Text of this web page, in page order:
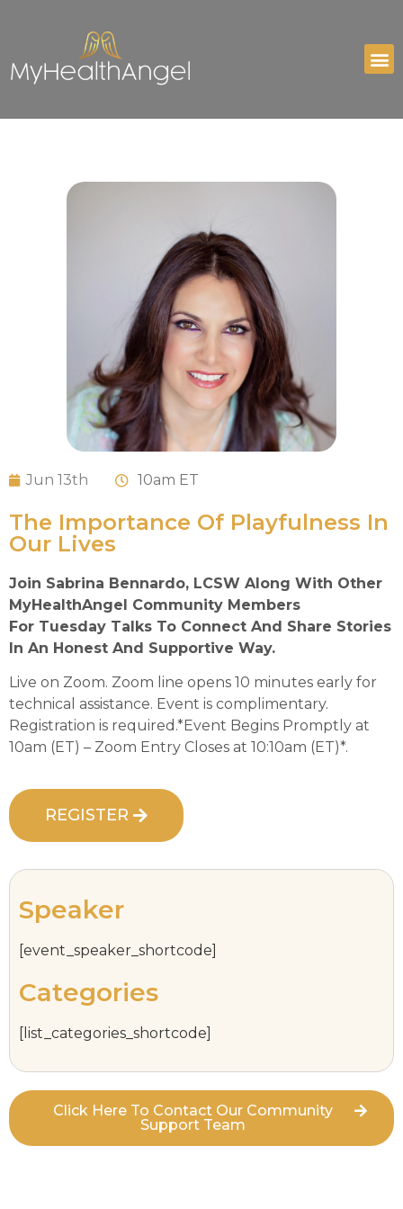
Jun 13th 10am ET
The Importance Of Playfulness In
Our Lives
Join Sabrina Bennardo, LCSW Along With Other
MyHealthAngel Community Members
For Tuesday Talks To Connect And Share Stories
In An Honest And Supportive Way.
Live on Zoom. Zoom line opens 10 minutes early for
technical assistance. Event is complimentary.
Registration is required.*Event Begins Promptly at
10am (ET) – Zoom Entry Closes at 10:10am (ET)*.
REGISTER
Speaker
[event_speaker_shortcode]
Categories
[list_categories_shortcode]
Click Here To Contact Our Community
Support Team